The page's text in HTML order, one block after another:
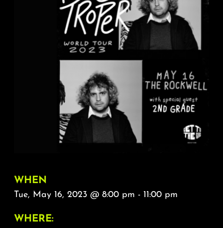
About
FAQ & Contact
Calendar
WHEN
Tue, May 16, 2023 @ 8:00 pm - 11:00 pm
WHERE: